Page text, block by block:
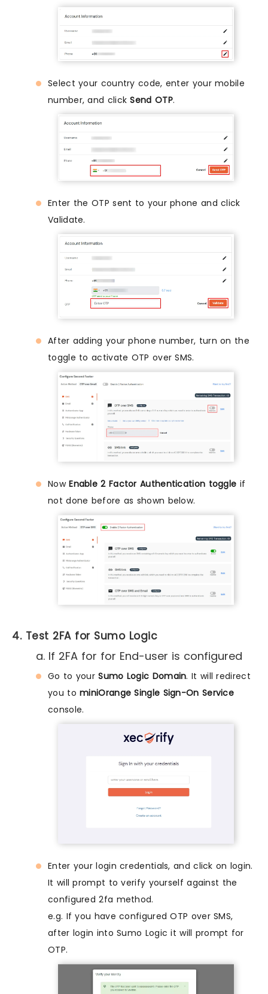
Select your country code, enter your mobile
number, and clickSend OTP.
Enter the OTP sent to your phone and click
Validate.
After adding your phone number, turn on the
toggle to activate OTP over SMS.
NowEnable 2 Factor Authentication toggle if
not done before as shown below.
4. Test 2FA for Sumo Logic
a. If 2FA for for End-user is configured
Go to yourSumo Logic Domain. It will redirect
you to miniOrange Single Sign-On Service
console.
Enter your login credentials, and click on login.
It will prompt to verify yourself against the
configured 2fa method.
e.g. If you have configured OTP over SMS,
after login into Sumo Logic it will prompt for
OTP.